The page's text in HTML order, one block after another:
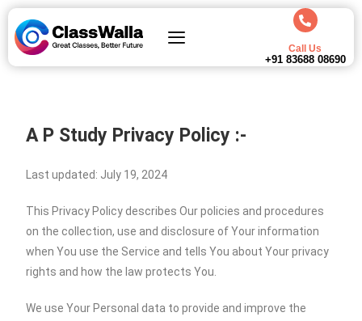
Call Us
+91 83688 08690
A P Study Privacy Policy :-
Last updated: July 19, 2024
This Privacy Policy describes Our policies and procedures
on the collection, use and disclosure of Your information
when You use the Service and tells You about Your privacy
rights and how the law protects You.
We use Your Personal data to provide and improve the